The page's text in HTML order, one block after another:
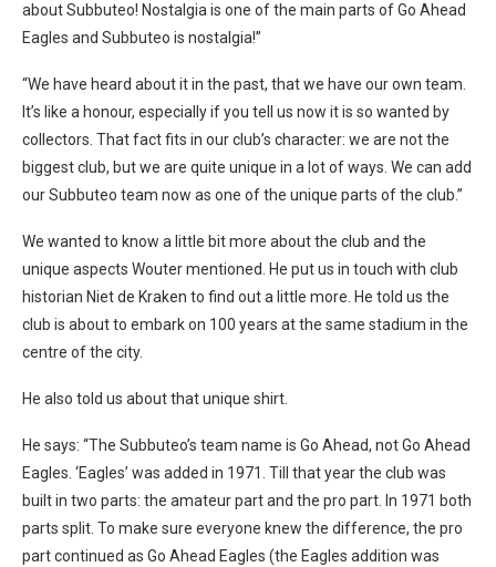
about Subbuteo! Nostalgia is one of the main parts of Go Ahead
Eagles and Subbuteo is nostalgia!”
“We have heard about it in the past, that we have our own team.
It’s like a honour, especially if you tell us now it is so wanted by
collectors. That fact fits in our club’s character: we are not the
biggest club, but we are quite unique in a lot of ways. We can add
our Subbuteo team now as one of the unique parts of the club.”
We wanted to know a little bit more about the club and the
unique aspects Wouter mentioned. He put us in touch with club
historian Niet de Kraken to find out a little more. He told us the
club is about to embark on 100 years at the same stadium in the
centre of the city.
He also told us about that unique shirt.
He says: “The Subbuteo’s team name is Go Ahead, not Go Ahead
Eagles. ‘Eagles’ was added in 1971. Till that year the club was
built in two parts: the amateur part and the pro part. In 1971 both
parts split. To make sure everyone knew the difference, the pro
part continued as Go Ahead Eagles (the Eagles addition was